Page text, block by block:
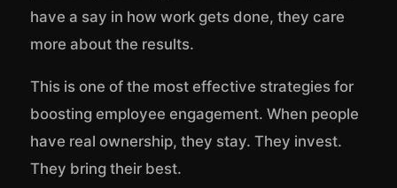
have a say in how work gets done, they care
more about the results.
This is one of the most effective strategies for
boosting employee engagement. When people
have real ownership, they stay. They invest.
They bring their best.